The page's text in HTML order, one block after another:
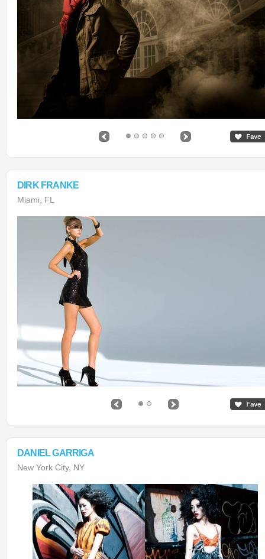
DIRK FRANKE
Miami, FL
DANIEL GARRIGA
New York City, NY